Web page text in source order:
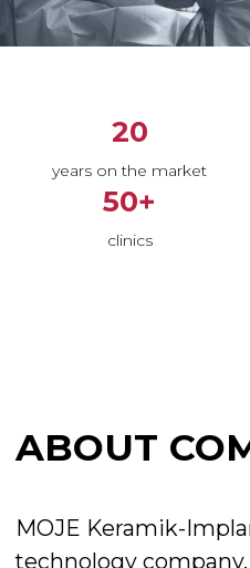
20
years on the market
50+
clinics
ABOUT COMPANY